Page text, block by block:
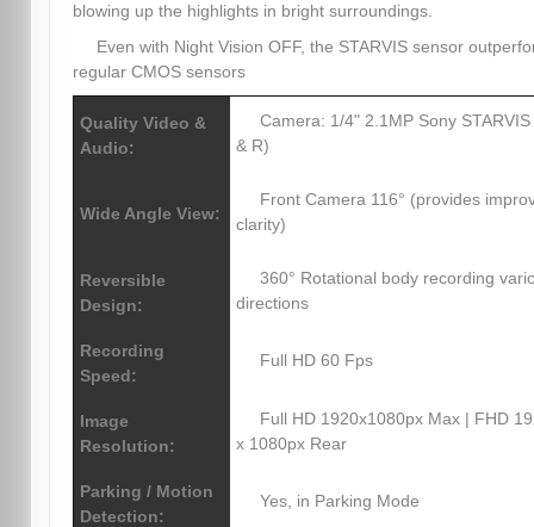
blowing up the highlights in bright surroundings.
Even with Night Vision OFF, the STARVIS sensor
regular CMOS sensors
Quality Video &
Audio:
Camera: 1/4" 2.1MP Sony
& R)
Wide Angle View:
Front Camera 116° (provides
clarity)
Reversible
Design:
360° Rotational body recording
directions
Recording
Speed:
Full HD 60 Fps
Image
Resolution:
Full HD 1920x1080px Max | FHD
x 1080px Rear
Parking / Motion
Detection:
Yes, in Parking Mode